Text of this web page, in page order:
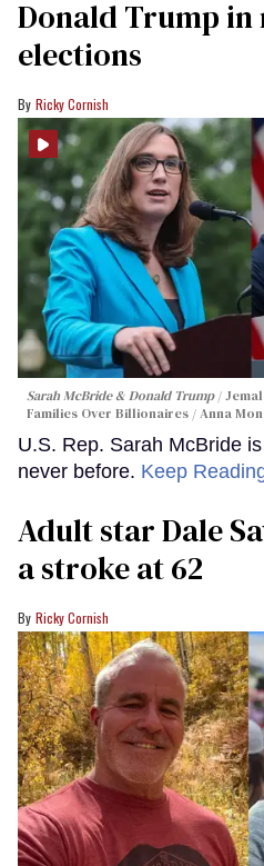
Donald Trump
elections
Ricky Cornish
Sarah McBride & Donald Trump
Families Over Billionaires / Anna
U.S. Rep. Sarah McBride
never before. Keep
Adult star Dale
a stroke at 62
Ricky Cornish